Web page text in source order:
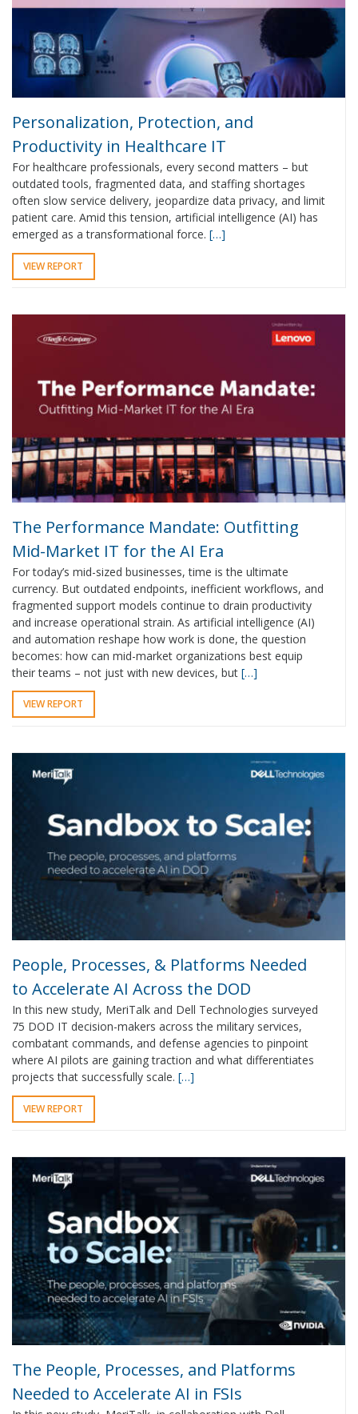
Personalization, Protection, and
Productivity in Healthcare IT
For healthcare professionals, every second matters – but
outdated tools, fragmented data, and staffing shortages
often slow service delivery, jeopardize data privacy, and limit
patient care. Amid this tension, artificial intelligence (AI) has
emerged as a transformational force. […]
VIEW REPORT
The Performance Mandate: Outfitting
Mid-Market IT for the AI Era
For today’s mid-sized businesses, time is the ultimate
currency. But outdated endpoints, inefficient workflows, and
fragmented support models continue to drain productivity
and increase operational strain. As artificial intelligence (AI)
and automation reshape how work is done, the question
becomes: how can mid-market organizations best equip
their teams – not just with new devices, but […]
VIEW REPORT
People, Processes, & Platforms Needed
to Accelerate AI Across the DOD
In this new study, MeriTalk and Dell Technologies surveyed
75 DOD IT decision-makers across the military services,
combatant commands, and defense agencies to pinpoint
where AI pilots are gaining traction and what differentiates
projects that successfully scale. […]
VIEW REPORT
The People, Processes, and Platforms
Needed to Accelerate AI in FSIs